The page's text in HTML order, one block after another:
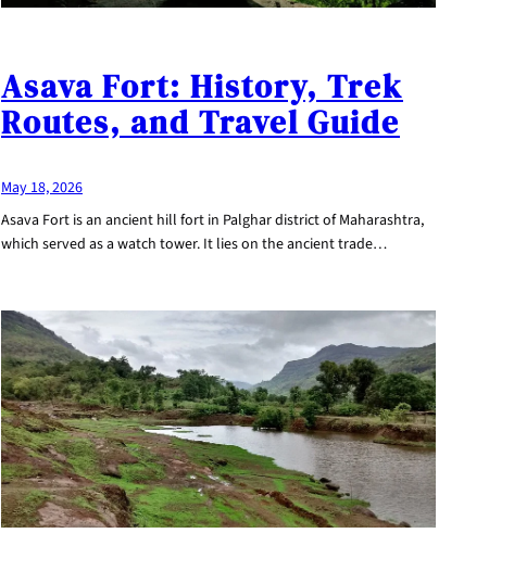
Asava Fort: History, Trek
Routes, and Travel Guide
May 18, 2026
Asava Fort is an ancient hill fort in Palghar district of Maharashtra,
which served as a watch tower. It lies on the ancient trade…